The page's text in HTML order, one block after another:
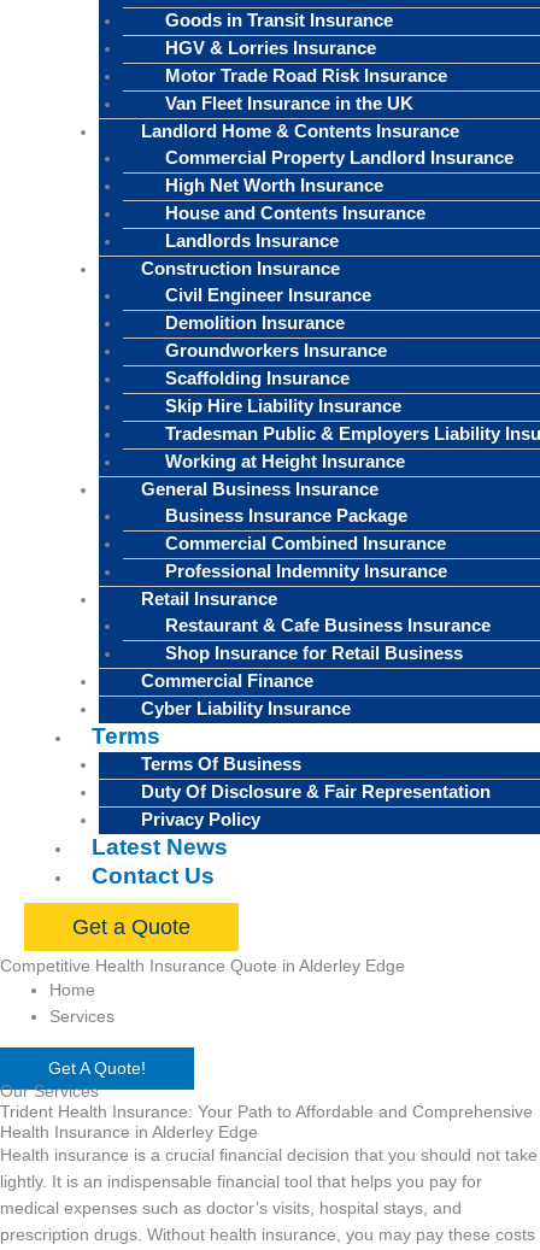
Goods in Transit Insurance
HGV & Lorries Insurance
Motor Trade Road Risk Insurance
Van Fleet Insurance in the UK
Landlord Home & Contents Insurance
Commercial Property Landlord Insurance
High Net Worth Insurance
House and Contents Insurance
Landlords Insurance
Construction Insurance
Civil Engineer Insurance
Demolition Insurance
Groundworkers Insurance
Scaffolding Insurance
Skip Hire Liability Insurance
Tradesman Public & Employers Liability
Working at Height Insurance
General Business Insurance
Business Insurance Package
Commercial Combined Insurance
Professional Indemnity Insurance
Retail Insurance
Restaurant & Cafe Business Insurance
Shop Insurance for Retail Business
Commercial Finance
Cyber Liability Insurance
Terms
Terms Of Business
Duty Of Disclosure & Fair Representation
Privacy Policy
Latest News
Contact Us
Get a Quote
Competitive Health Insurance Quote in Alderley Edge
Home
Services
Get A Quote!
Our Services
Trident Health Insurance: Your Path to Affordable and Comprehensive
Health Insurance in Alderley Edge
Health insurance is a crucial financial decision that you should not take
lightly. It is an indispensable financial tool that helps you pay for
medical expenses such as doctor’s visits, hospital stays, and
prescription drugs. Without health insurance, you may pay these costs